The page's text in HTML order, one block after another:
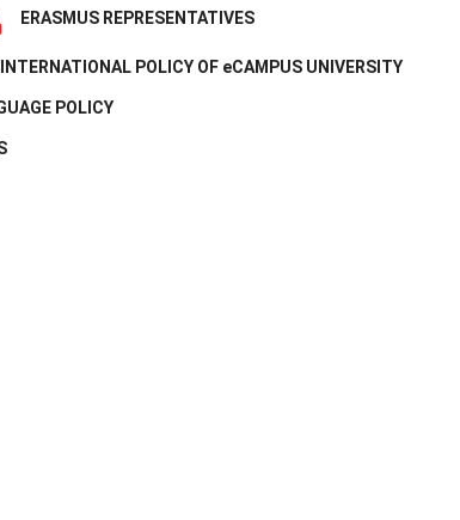
ERASMUS REPRESENTATIVES
POLICY OF eCAMPUS UNIVERSITY
POLICY